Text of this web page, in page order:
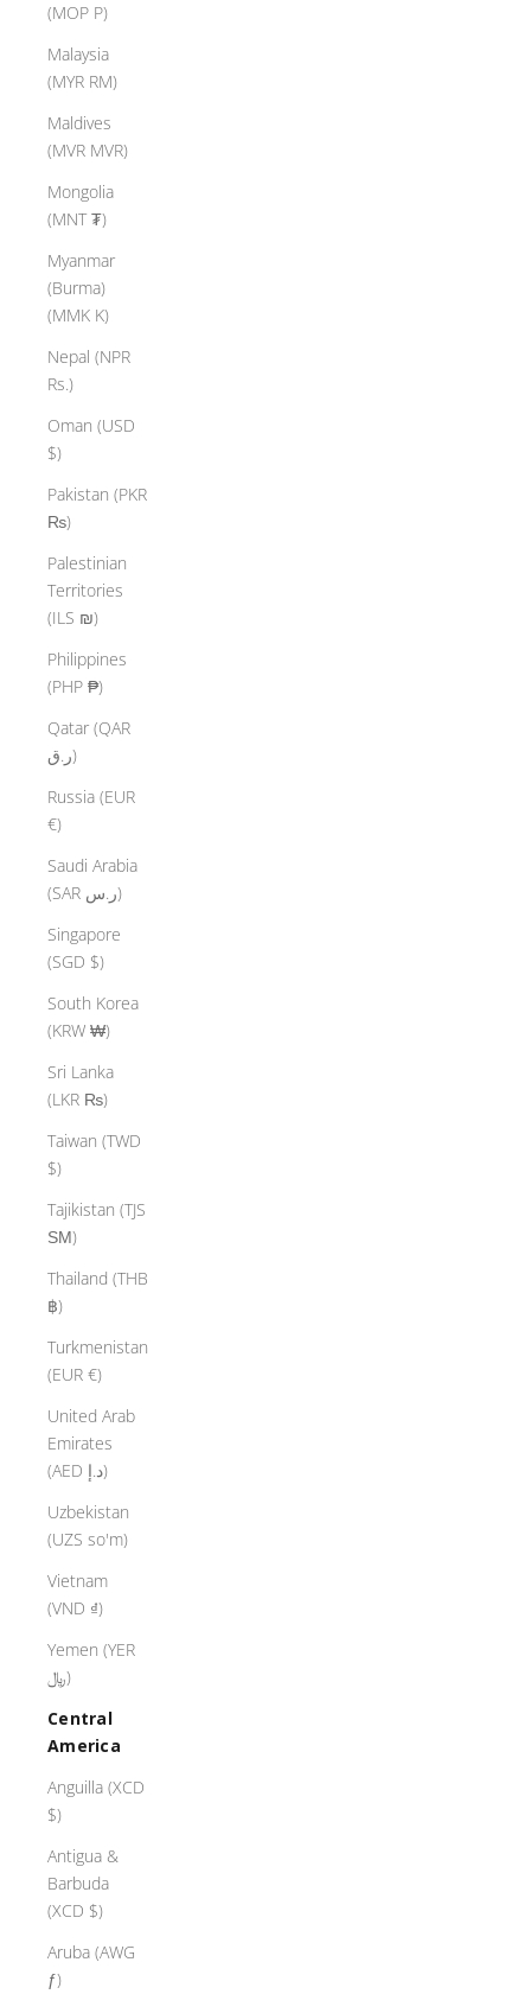
(MOP P)
Malaysia
(MYR RM)
Maldives
(MVR MVR)
Mongolia
(MNT ₮)
Myanmar
(Burma)
(MMK K)
Nepal (NPR
Rs.)
Oman (USD
$)
Pakistan (PKR
₨)
Palestinian
Territories
(ILS ₪)
Philippines
(PHP ₱)
Qatar (QAR
ر.ق)
Russia (EUR
€)
Saudi Arabia
(SAR ر.س)
Singapore
(SGD $)
South Korea
(KRW ₩)
Sri Lanka
(LKR ₨)
Taiwan (TWD
$)
Tajikistan (TJS
ЅМ)
Thailand (THB
฿)
Turkmenistan
(EUR €)
United Arab
Emirates
(AED د.إ)
Uzbekistan
(UZS so'm)
Vietnam
(VND ₫)
Yemen (YER
﷼)
Central
America
Anguilla (XCD
$)
Antigua &
Barbuda
(XCD $)
Aruba (AWG
ƒ)